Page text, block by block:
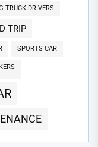
TRUCK DRIVERS
TRIP
SPORTS CAR